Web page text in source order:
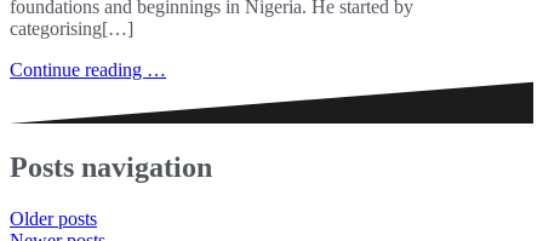
foundations and beginnings in Nigeria. He started by
categorising[…]
Continue reading …
Posts navigation
Older posts